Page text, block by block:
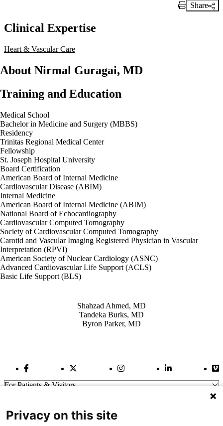
Print Link
Share
Clinical Expertise
Heart & Vascular Care
About Nirmal Guragai, MD
Training and Education
Medical School
Bachelor in Medicine and Surgery (MBBS)
Residency
Trinitas Regional Medical Center
Fellowship
St. Joseph Hospital University
Board Certification
American Board of Internal Medicine
Cardiovascular Disease (ABIM)
Internal Medicine
American Board of Internal Medicine (ABIM)
National Board of Echocardiography
Cardiovascular Computed Tomography
Society of Cardiovascular Computed Tomography
Carotid and Vascular Imaging Registered Physician in Vascular
Interpretation (RPVI)
American Society of Nuclear Cardiology (ASNC)
Advanced Cardiovascular Life Support (ACLS)
Basic Life Support (BLS)
Shahzad Ahmed, MD
Tandeka Burks, MD
Byron Parker, MD
Facebook LinkTwitter Link Instagram LinkLinkedIn Link
For Patients & Visitors
For Physicians
Privacy on this site